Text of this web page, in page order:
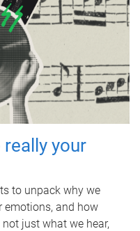
your
to unpack why we
emotions, and how
just what we hear,